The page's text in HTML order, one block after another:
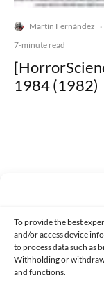
To provide the best
and/or access device
to process data such as
Withholding or
and functions.
Martín Fernández ·
7-minute read
1984 (1982)